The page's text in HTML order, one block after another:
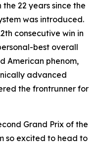
22 years since the
was introduced.
consecutive win in
best overall
American phenom,
advanced
the frontrunner for
Grand Prix of the
so excited to head to